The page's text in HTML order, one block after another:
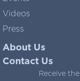
Videos
Press
About Us
Contact Us
Receive